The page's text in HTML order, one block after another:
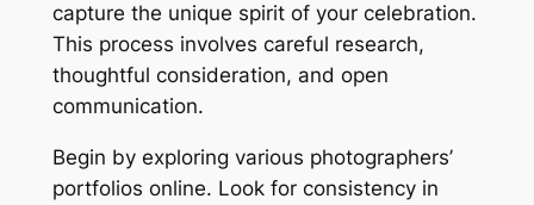
capture the unique spirit of your celebration.
This process involves careful research,
thoughtful consideration, and open
communication.
Begin by exploring various photographers’
portfolios online. Look for consistency in